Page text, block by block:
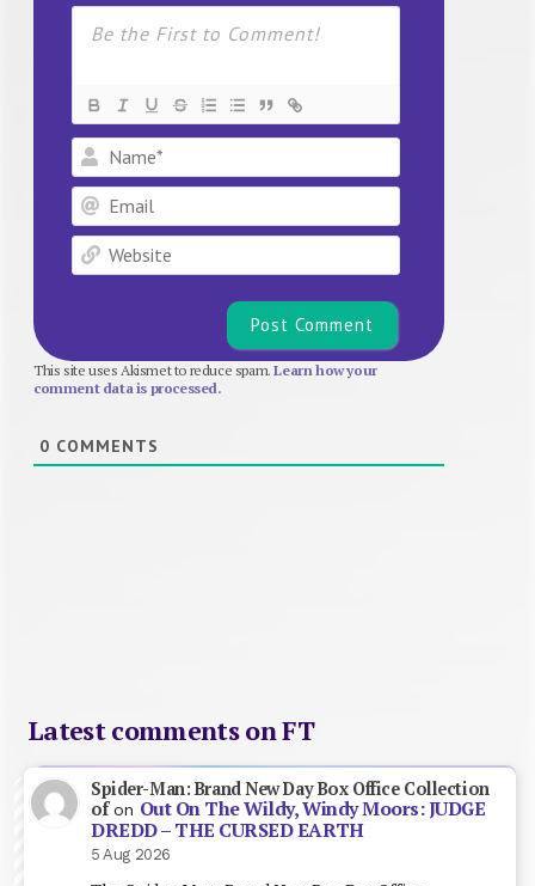
Name*
Email
Website
This site uses Akismet to reduce spam.Learn how your
comment data is processed.
0 COMMENTS
Latest comments on FT
Spider-Man: Brand New Day Box Office Collection
ofon Out On The Wildy, Windy Moors: JUDGE
DREDD – THE CURSED EARTH
5 Aug 2026